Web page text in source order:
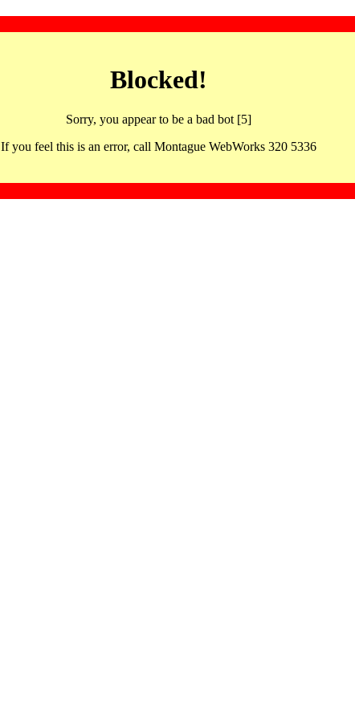
Blocked!
Sorry, you appear to be a bad bot [5]
If you feel this is an error, call Montague WebWorks 320 5336